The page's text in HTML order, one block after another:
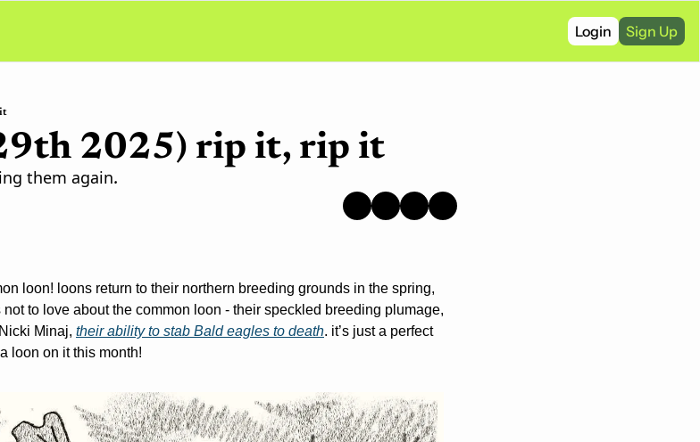
Login Sign Up
it
2025) rip it, rip it
them again.
loon! loons return to their northern breeding grounds in the spring,
to love about the common loon - their speckled breeding plumage,
Minaj, their ability to stab Bald eagles to death. it’s just a perfect
loon on it this month!